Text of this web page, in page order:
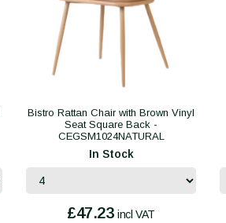
Bistro Rattan Chair with Brown Vinyl
Seat Square Back -
CEGSM1024NATURAL
In Stock
£47.23 incl VAT